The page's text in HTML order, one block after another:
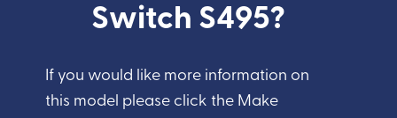
Switch S495?
If you would like more information on
this model please click the Make